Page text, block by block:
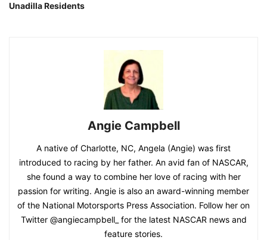
Unadilla Residents
Angie Campbell
A native of Charlotte, NC, Angela (Angie) was first
introduced to racing by her father. An avid fan of NASCAR,
she found a way to combine her love of racing with her
passion for writing. Angie is also an award-winning member
of the National Motorsports Press Association. Follow her on
Twitter @angiecampbell_ for the latest NASCAR news and
feature stories.